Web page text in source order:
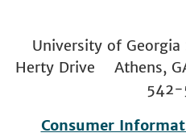
University of
Herty Drive Athens,
542-
Consumer